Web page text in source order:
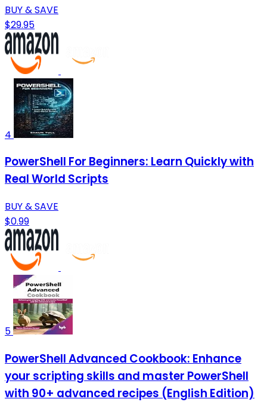
BUY & SAVE
$29.95
4
PowerShell For Beginners: Learn Quickly with
Real World Scripts
BUY & SAVE
$0.99
5
PowerShell Advanced Cookbook: Enhance
your scripting skills and master PowerShell
with 90+ advanced recipes (English Edition)